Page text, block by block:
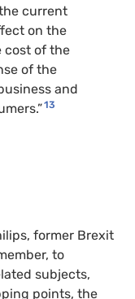
current
on the
cost of the
of the
and
13
former Brexit
to
subjects,
points, the